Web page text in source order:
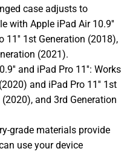
case adjusts to
with Apple iPad Air 10.9''
11'' 1st Generation (2018),
(2021).
and iPad Pro 11'': Works
and iPad Pro 11'' 1st
and 3rd Generation
grade materials provide
use your device